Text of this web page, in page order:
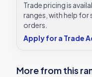
decorative
quantity
Trade pricing is
ranges, with help
orders.
Apply for a Trade
More from this